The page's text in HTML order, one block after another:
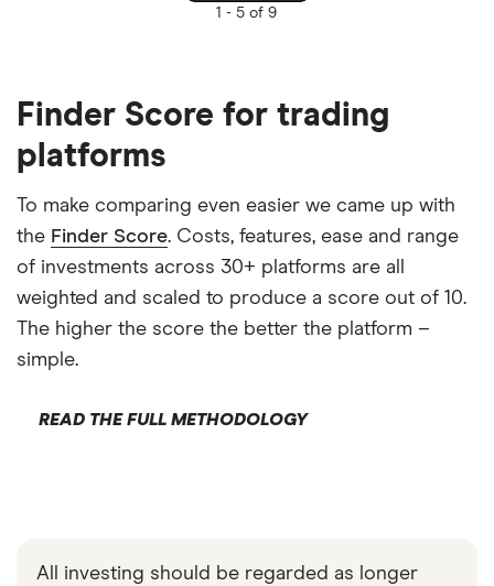
1 - 5 of 9
Finder Score for trading
platforms
To make comparing even easier we came up with
the Finder Score. Costs, features, ease and range
of investments across 30+ platforms are all
weighted and scaled to produce a score out of 10.
The higher the score the better the platform –
simple.
READ THE FULL METHODOLOGY
All investing should be regarded as longer